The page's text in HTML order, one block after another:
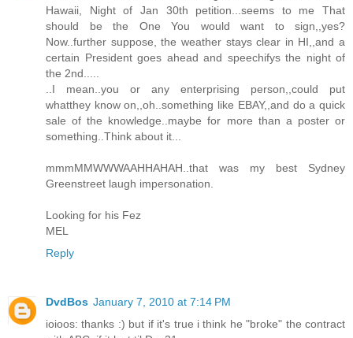
Hawaii, Night of Jan 30th petition...seems to me That
should be the One You would want to sign,,yes?
Now..further suppose, the weather stays clear in HI,,and a
certain President goes ahead and speechifys the night of
the 2nd.....
..I mean..you or any enterprising person,,could put
whatthey know on,,oh..something like EBAY,,and do a quick
sale of the knowledge..maybe for more than a poster or
something..Think about it...
mmmMMWWWAAHHAHAH..that was my best Sydney
Greenstreet laugh impersonation.
Looking for his Fez
MEL
Reply
DvdBos January 7, 2010 at 7:14 PM
ioioos: thanks :) but if it's true i think he "broke" the contract